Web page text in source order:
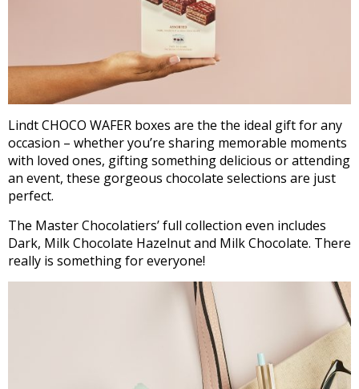
Lindt CHOCO WAFER boxes are the the ideal gift for any
occasion – whether you’re sharing memorable moments
with loved ones, gifting something delicious or attending
an event, these gorgeous chocolate selections are just
perfect.
The Master Chocolatiers’ full collection even includes
Dark, Milk Chocolate Hazelnut and Milk Chocolate. There
really is something for everyone!